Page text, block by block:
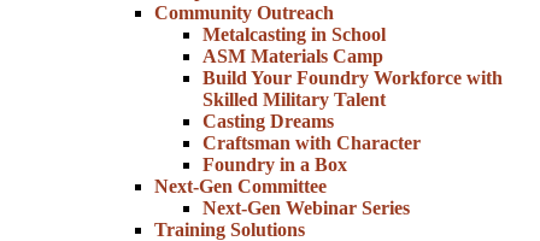
Community Outreach
Metalcasting in School
ASM Materials Camp
Build Your Foundry Workforce with
Skilled Military Talent
Casting Dreams
Craftsman with Character
Foundry in a Box
Next-Gen Committee
Next-Gen Webinar Series
Training Solutions